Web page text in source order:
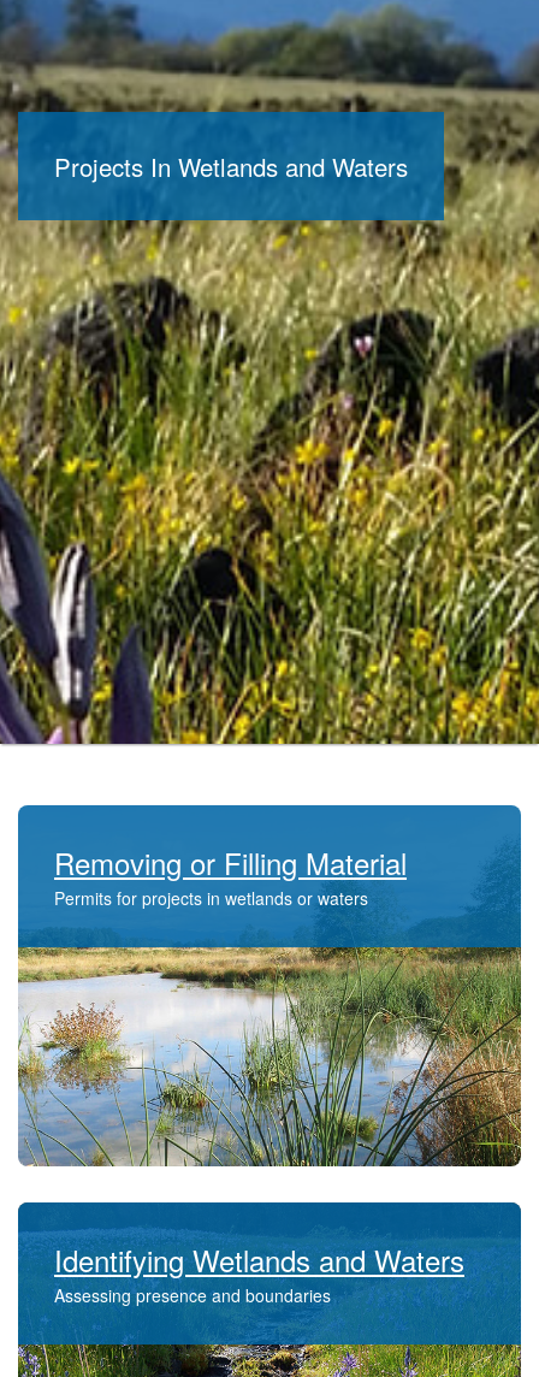
Projects In Wetlands and Waters
Removing or Filling Material
Permits for projects in wetlands or waters
Identifying Wetlands and Waters
Assessing presence and boundaries